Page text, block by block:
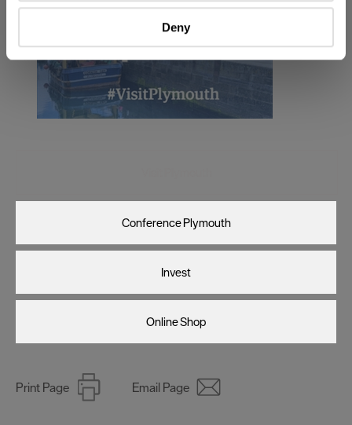
specific characteristics (fingerprinting)
Find out more about how your personal data is processed
and set your preferences in thedetails section.
We use essential cookies to make our site work. With
your consent, we may also use non-essential cookies to
improve user experience and analyse website traffic. By
Deny
Conference Plymouth
Invest
Online Shop
Print Page Email Page